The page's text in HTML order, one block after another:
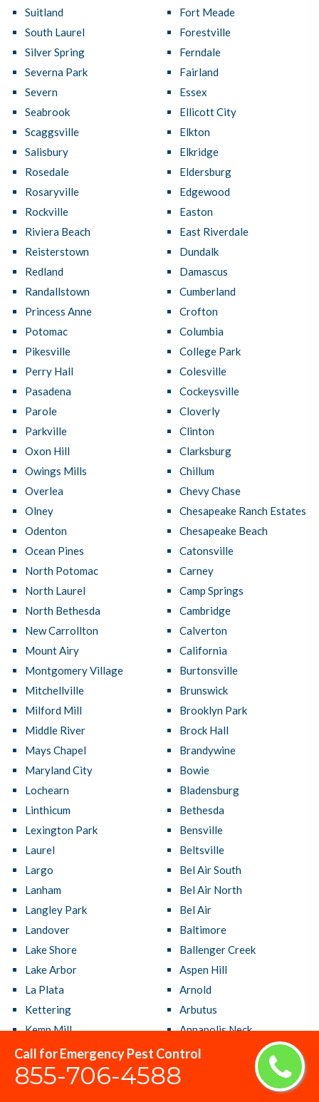
Call for Emergency Pest Control
855-706-4588
Suitland
South Laurel
Silver Spring
Severna Park
Severn
Seabrook
Scaggsville
Salisbury
Rosedale
Rosaryville
Rockville
Riviera Beach
Reisterstown
Redland
Randallstown
Princess Anne
Potomac
Pikesville
Perry Hall
Pasadena
Parole
Parkville
Oxon Hill
Owings Mills
Overlea
Olney
Odenton
Ocean Pines
North Potomac
North Laurel
North Bethesda
New Carrollton
Mount Airy
Montgomery Village
Mitchellville
Milford Mill
Middle River
Mays Chapel
Maryland City
Lochearn
Linthicum
Lexington Park
Laurel
Largo
Lanham
Langley Park
Landover
Lake Shore
Lake Arbor
La Plata
Kettering
Kemp Mill
Joppatowne
Jessup
Fort Meade
Forestville
Ferndale
Fairland
Essex
Ellicott City
Elkton
Elkridge
Eldersburg
Edgewood
Easton
East Riverdale
Dundalk
Damascus
Cumberland
Crofton
Columbia
College Park
Colesville
Cockeysville
Cloverly
Clinton
Clarksburg
Chillum
Chevy Chase
Chesapeake Ranch Estates
Chesapeake Beach
Catonsville
Carney
Camp Springs
Cambridge
Calverton
California
Burtonsville
Brunswick
Brooklyn Park
Brock Hall
Brandywine
Bowie
Bladensburg
Bethesda
Bensville
Beltsville
Bel Air South
Bel Air North
Bel Air
Baltimore
Ballenger Creek
Aspen Hill
Arnold
Arbutus
Annapolis Neck
Annapolis
Adelphi